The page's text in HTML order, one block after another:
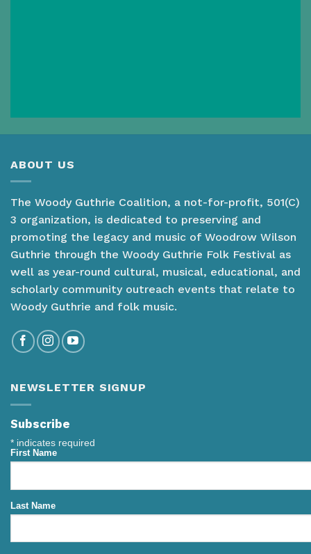
ABOUT US
The Woody Guthrie Coalition, a not-for-profit, 501(C)
3 organization, is dedicated to preserving and
promoting the legacy and music of Woodrow Wilson
Guthrie through the Woody Guthrie Folk Festival as
well as year-round cultural, musical, educational, and
scholarly community outreach events that relate to
Woody Guthrie and folk music.
NEWSLETTER SIGNUP
Subscribe
* indicates required
First Name
Last Name